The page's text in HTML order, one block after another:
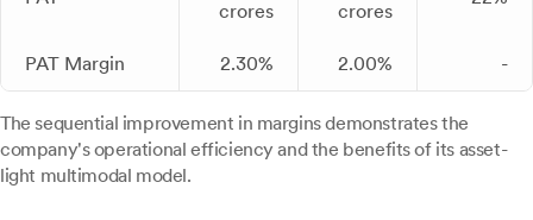
crores
crores
PAT Margin 2.30% 2.00% -
The sequential improvement in margins demonstrates the
company's operational efficiency and the benefits of its asset-
light multimodal model.